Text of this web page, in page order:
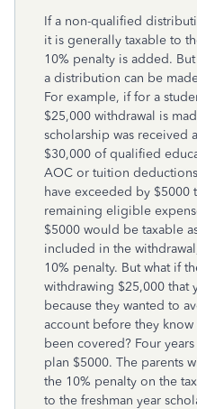
If a non-qualified
it is generally taxable to
10% penalty is added.
a distribution can be
For example, if for a
$25,000 withdrawal is
scholarship was received
$30,000 of qualified
AOC or tuition
have exceeded by $5000
remaining eligible
$5000 would be taxable
included in the
10% penalty. But what if
withdrawing $25,000 that
because they wanted to
account before they
been covered? Four
plan $5000. The parents
the 10% penalty on the
to the freshman year